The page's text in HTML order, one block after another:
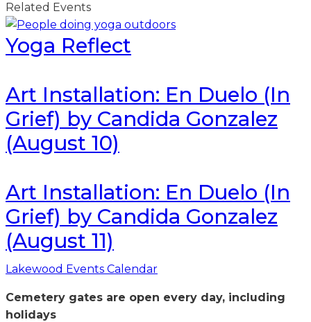
Related Events
Yoga Reflect
Art Installation: En Duelo (In
Grief) by Candida Gonzalez
(August 10)
Art Installation: En Duelo (In
Grief) by Candida Gonzalez
(August 11)
Lakewood Events Calendar
Cemetery gates are open every day, including
holidays